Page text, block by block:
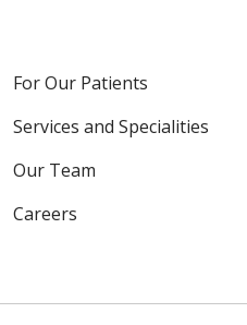
For Our Patients
Services and Specialities
Our Team
Careers